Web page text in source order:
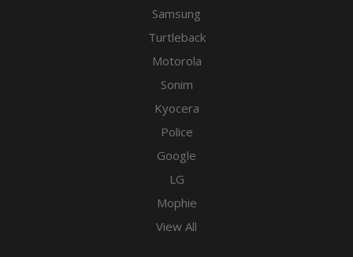
Samsung
Turtleback
Motorola
Sonim
Kyocera
Police
Google
LG
Mophie
View All